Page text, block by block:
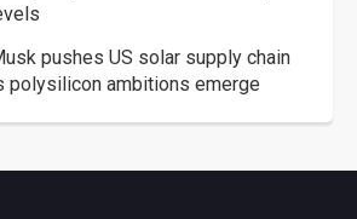
pushes US solar supply chain
polysilicon ambitions emerge